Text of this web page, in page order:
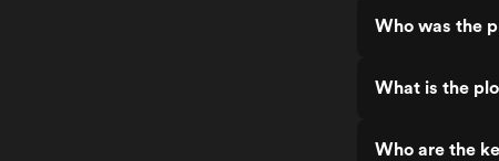
Who was the
What is the
Who are the